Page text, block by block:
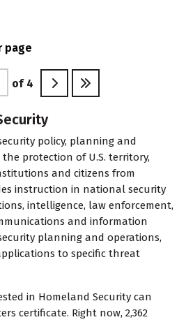
page
of 4
policy, planning and
protection of U.S. territory,
and citizens from
instruction in national security
intelligence, law enforcement,
and information
planning and operations,
to specific threat
in Homeland Security can
certificate. Right now, 2,362